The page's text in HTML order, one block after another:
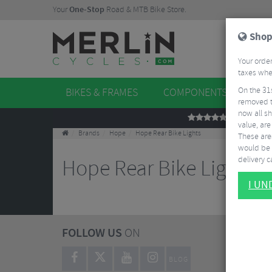
YourOne-Stop Road & MTB Bike Store.
BIKES & FRAMES COMPONENTS
REVIEWS
Brands Hope Hope Rear Bike Lights
Hope Rear Bike Lights
FOLLOW US ON
BLOG
Your
taxes
On the
removed
now all
value,
These
would be
delivery
I